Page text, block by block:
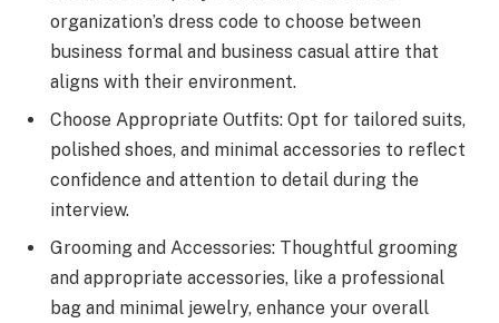
organization’s dress code to choose between
business formal and business casual attire that
aligns with their environment.
Choose Appropriate Outfits: Opt for tailored suits,
polished shoes, and minimal accessories to reflect
confidence and attention to detail during the
interview.
Grooming and Accessories: Thoughtful grooming
and appropriate accessories, like a professional
bag and minimal jewelry, enhance your overall